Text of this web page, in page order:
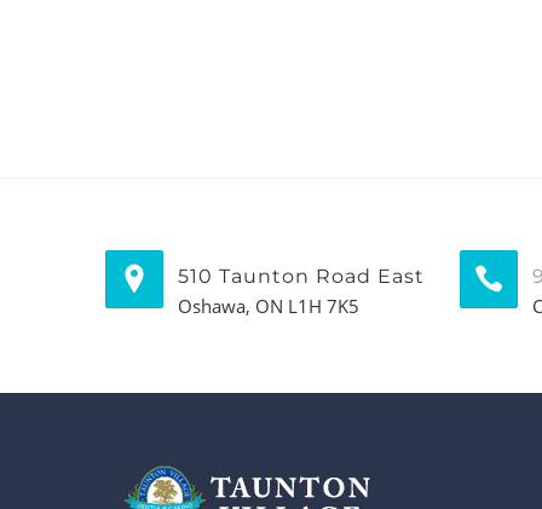
510 Taunton Road East
Oshawa, ON L1H 7K5